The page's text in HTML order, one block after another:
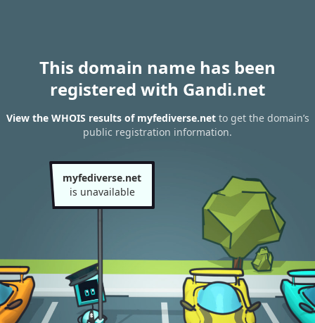
This domain name has been
registered with Gandi.net
View the WHOIS results of myfediverse.netto get the domain’s
public registration information.
myfediverse.net
is unavailable